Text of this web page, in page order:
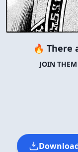
🔥 There
JOIN